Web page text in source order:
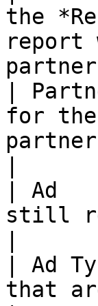
the
|
for
| Ad
still
| Ad
that